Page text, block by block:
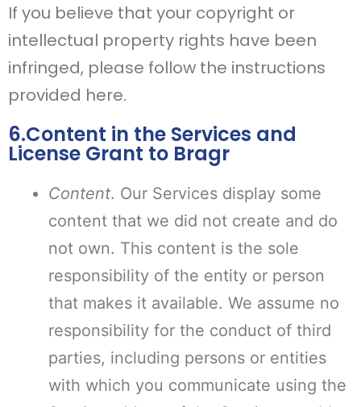
If you believe that your copyright or
intellectual property rights have been
infringed, please follow the instructions
provided here.
6.Content in the Services and
License Grant to Bragr
Content. Our Services display some
content that we did not create and do
not own. This content is the sole
responsibility of the entity or person
that makes it available. We assume no
responsibility for the conduct of third
parties, including persons or entities
with which you communicate using the